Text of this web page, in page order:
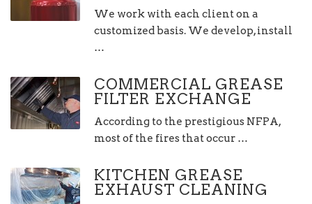
We work with each client on a
customized basis. We develop, install
…
COMMERCIAL GREASE
FILTER EXCHANGE
According to the prestigious NFPA,
most of the fires that occur …
KITCHEN GREASE
EXHAUST CLEANING